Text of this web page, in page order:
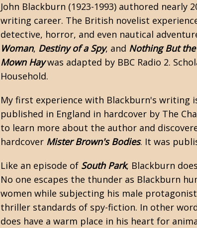
John Blackburn (1923-1993) authored nearly
writing career. The British novelist
detective, horror, and even nautical
Woman, Destiny of a Spy, and Nothing But
Mown Haywas adapted by BBC Radio 2.
Household.
My first experience with Blackburn's writing
published in England in hardcover by The
to learn more about the author and
hardcover Mister Brown's Bodies. It was
Like an episode of South Park, Blackburn
No one escapes the thunder as Blackburn
women while subjecting his male
thriller standards of spy-fiction. In other
does have a warm place in his heart for